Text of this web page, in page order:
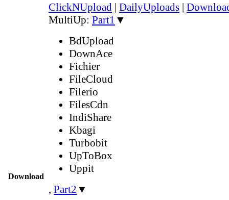
Download
ClickNUpload | DailyUploads |
MultiUp: Part1 ▼
BdUpload
DownAce
Fichier
FileCloud
Filerio
FilesCdn
IndiShare
Kbagi
Turbobit
UpToBox
Uppit
, Part2 ▼